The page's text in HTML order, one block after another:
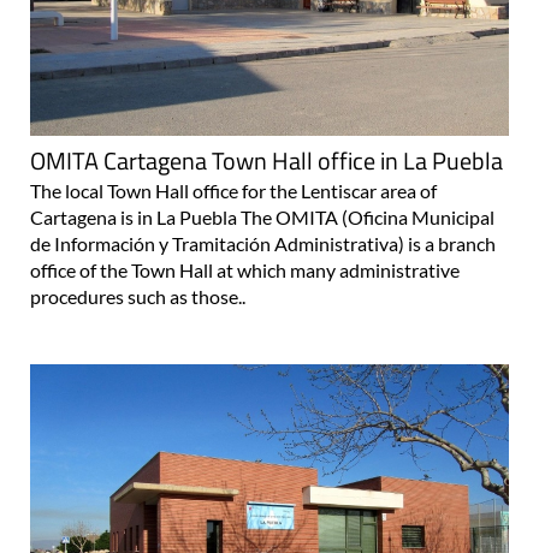
OMITA Cartagena Town Hall office in La Puebla
The local Town Hall office for the Lentiscar area of
Cartagena is in La Puebla The OMITA (Oficina Municipal
de Información y Tramitación Administrativa) is a branch
office of the Town Hall at which many administrative
procedures such as those..